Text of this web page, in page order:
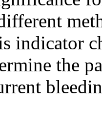
indicator
the